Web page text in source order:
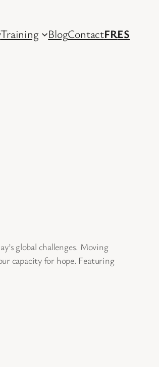
Training BlogContactFRES
global challenges. Moving
capacity for hope. Featuring